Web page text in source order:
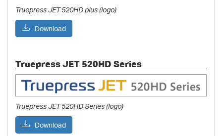
Truepress JET 520HD plus (logo)
Download
Truepress JET 520HD Series
Truepress JET 520HD Series (logo)
Download